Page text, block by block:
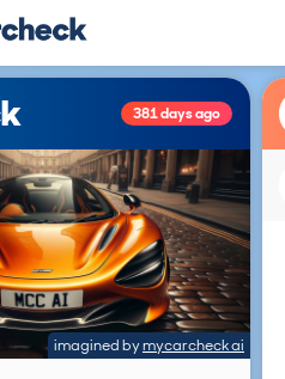
381 days ago
imagined bymycarcheck ai